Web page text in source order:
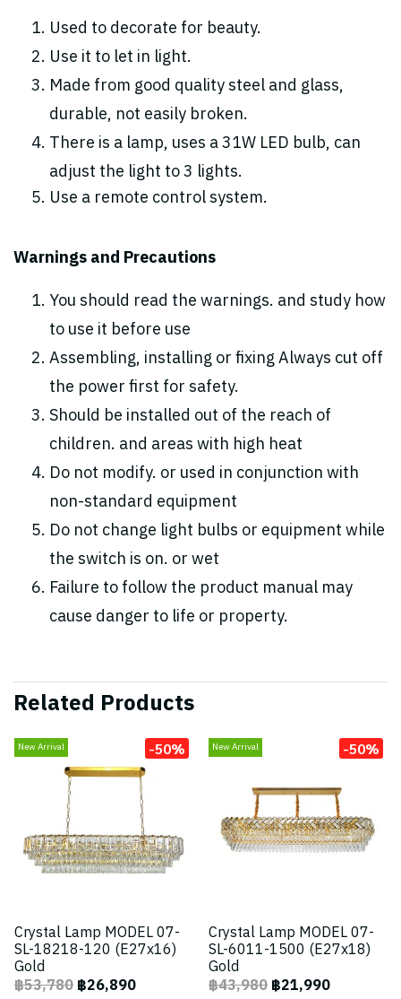
Used to decorate for beauty.
Use it to let in light.
Made from good quality steel and glass,
durable, not easily broken.
There is a lamp, uses a 31W LED bulb, can
adjust the light to 3 lights.
Use a remote control system.
Warnings and Precautions
You should read the warnings. and study how
to use it before use
Assembling, installing or fixing Always cut off
the power first for safety.
Should be installed out of the reach of
children. and areas with high heat
Do not modify. or used in conjunction with
non-standard equipment
Do not change light bulbs or equipment while
the switch is on. or wet
Failure to follow the product manual may
cause danger to life or property.
Related Products
New Arrival -50%
Crystal Lamp MODEL 07-
SL-18218-120 (E27x16)
Gold
฿53,780฿26,890
New Arrival -50%
Crystal Lamp MODEL 07-
SL-6011-1500 (E27x18)
Gold
฿43,980฿21,990